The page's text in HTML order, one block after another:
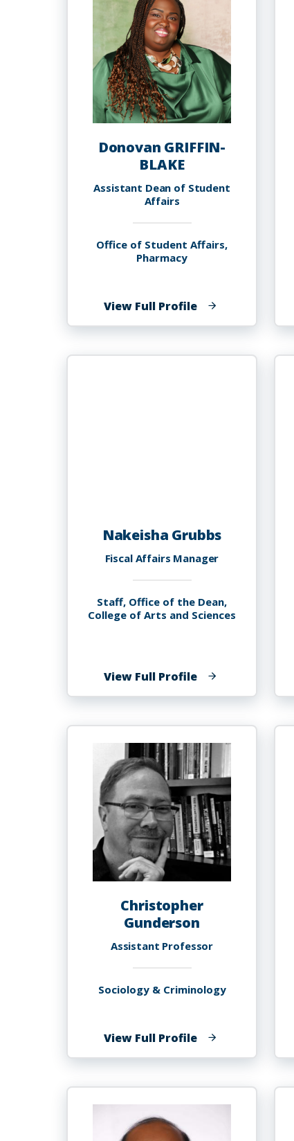
Donovan GRIFFIN-
BLAKE
Assistant Dean of Student
Affairs
Office of Student Affairs,
Pharmacy
View Full Profileof
Donovan
BLAKE
Nakeisha Grubbs
Fiscal Affairs Manager
Staff, Office of the Dean,
College of Arts and Sciences
View Full Profileof
Nakeisha
Christopher
Gunderson
Assistant Professor
Sociology & Criminology
View Full Profileof
Christopher